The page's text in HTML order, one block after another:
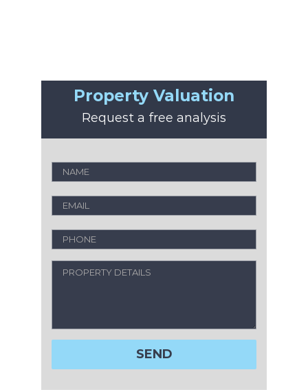
Property Valuation
Request a free analysis